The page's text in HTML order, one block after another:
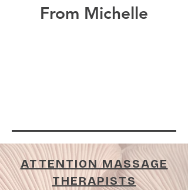
From Michelle
ATTENTION MASSAGE
THERAPISTS